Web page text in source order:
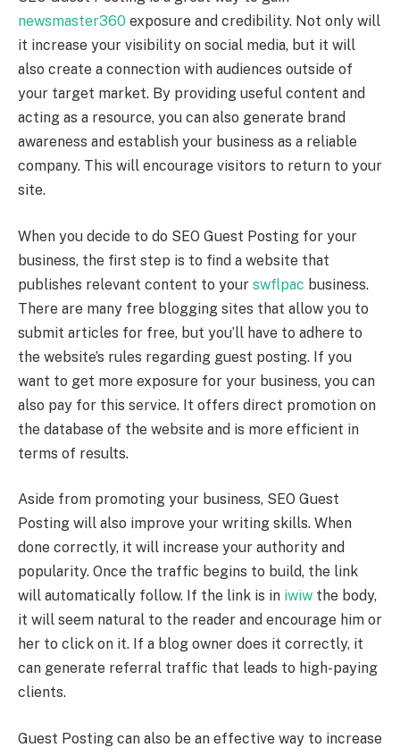
newsmaster360 exposure and credibility. Not only will
it increase your visibility on social media, but it will
also create a connection with audiences outside of
your target market. By providing useful content and
acting as a resource, you can also generate brand
awareness and establish your business as a reliable
company. This will encourage visitors to return to your
site.
When you decide to do SEO Guest Posting for your
business, the first step is to find a website that
publishes relevant content to your swflpac business.
There are many free blogging sites that allow you to
submit articles for free, but you’ll have to adhere to
the website’s rules regarding guest posting. If you
want to get more exposure for your business, you can
also pay for this service. It offers direct promotion on
the database of the website and is more efficient in
terms of results.
Aside from promoting your business, SEO Guest
Posting will also improve your writing skills. When
done correctly, it will increase your authority and
popularity. Once the traffic begins to build, the link
will automatically follow. If the link is in iwiw the body,
it will seem natural to the reader and encourage him or
her to click on it. If a blog owner does it correctly, it
can generate referral traffic that leads to high-paying
clients.
Guest Posting can also be an effective way to increase